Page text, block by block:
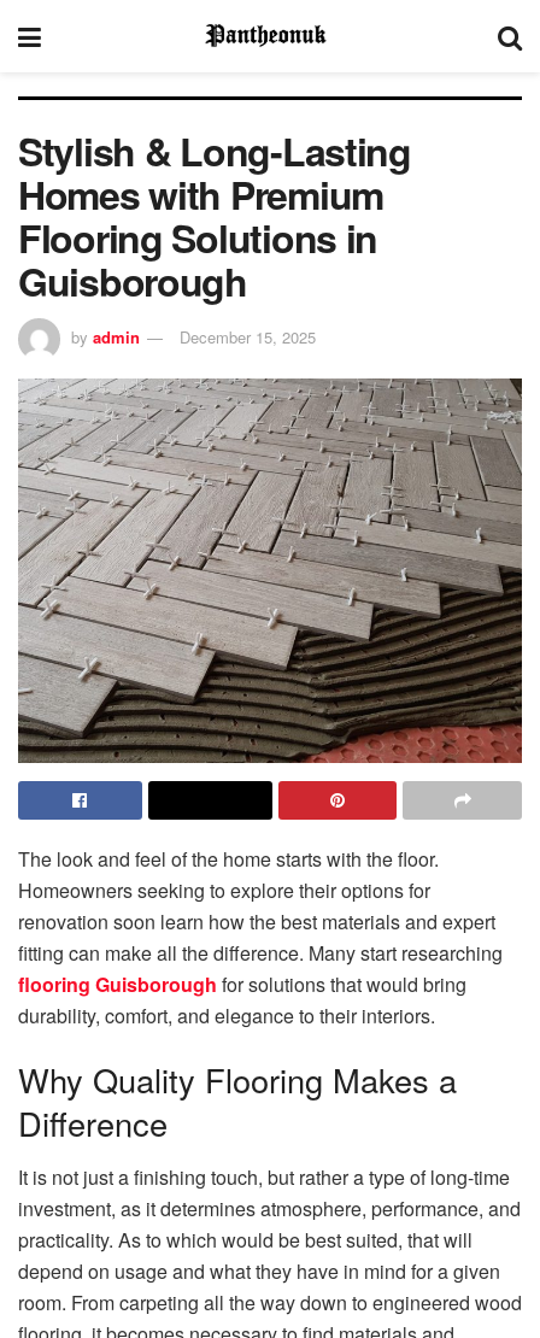
Stylish & Long-Lasting
Homes with Premium
Flooring Solutions in
Guisborough
by admin December 15, 2025
The look and feel of the home starts with the floor.
Homeowners seeking to explore their options for
renovation soon learn how the best materials and expert
fitting can make all the difference. Many start researching
flooring Guisborough for solutions that would bring
durability, comfort, and elegance to their interiors.
Why Quality Flooring Makes a
Difference
It is not just a finishing touch, but rather a type of long-time
investment, as it determines atmosphere, performance, and
practicality. As to which would be best suited, that will
depend on usage and what they have in mind for a given
room. From carpeting all the way down to engineered wood